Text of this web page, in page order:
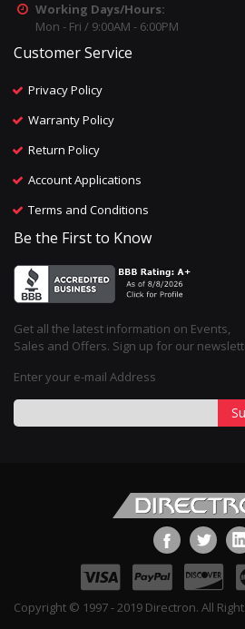
Working Days/Hours:
Mon - Fri / 9:00AM - 6:00PM
Customer Service
Privacy Policy
Warranty Policy
Return Policy
Account Applications
Terms and Conditions
Be the First to Know
Get all the latest information on Events,
Sales and Offers. Sign up for our
Enter your e-mail Address
Copyright © 1997 - 2019 Directron. All